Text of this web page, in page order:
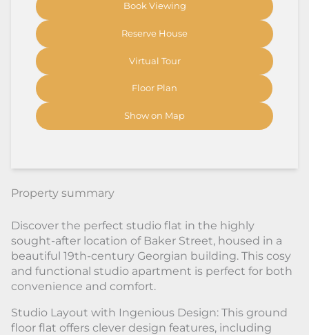
Property summary
Discover the perfect studio flat in the highly
sought-after location of Baker Street, housed in a
beautiful 19th-century Georgian building. This cosy
and functional studio apartment is perfect for both
convenience and comfort.
Studio Layout with Ingenious Design: This ground
floor flat offers clever design features, including
Book Viewing
Reserve House
Virtual Tour
Floor Plan
Show on Map